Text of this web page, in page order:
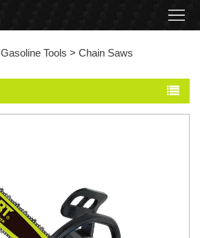
Gasoline Tools > Chain Saws